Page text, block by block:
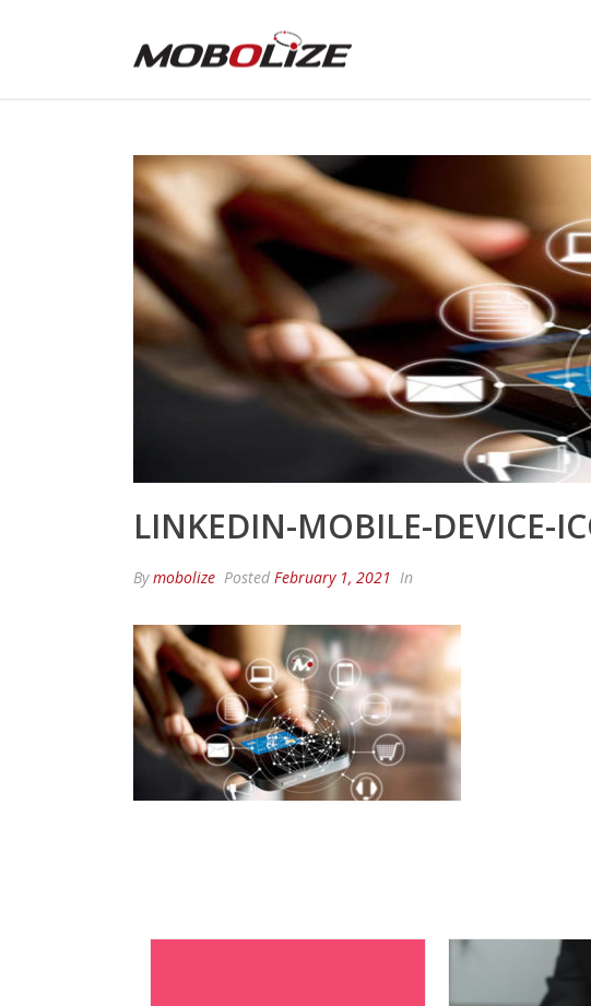
LINKEDIN-MOBILE-DEVICE-
Bymobolize Posted February 1, 2021 In